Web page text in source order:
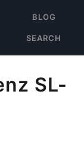
BLOG
SEARCH
SL-